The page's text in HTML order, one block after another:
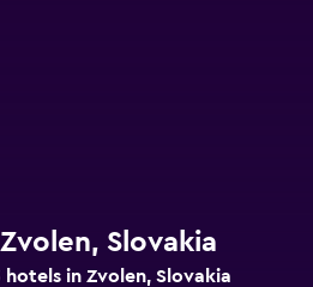
Slovakia
hotels in Zvolen, Slovakia